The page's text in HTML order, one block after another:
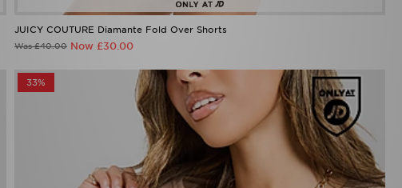
JUICY COUTURE Diamante Fold Over Shorts
Was £40.00 Now £30.00
33%